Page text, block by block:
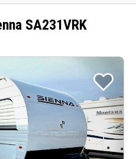
SA231VRK